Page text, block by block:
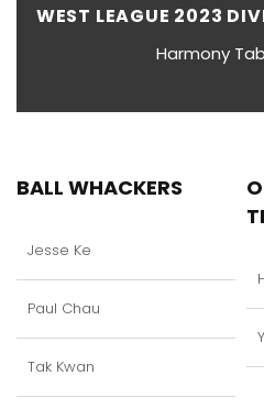
WEST LEAGUE 2023
Harmony
BALL WHACKERS
Jesse Ke
Paul Chau
Tak Kwan